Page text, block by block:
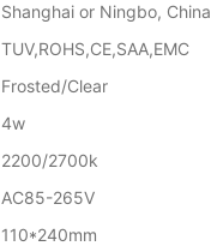
Shanghai or Ningbo, China
TUV,ROHS,CE,SAA,EMC
Frosted/Clear
4w
2200/2700k
AC85-265V
110*240mm